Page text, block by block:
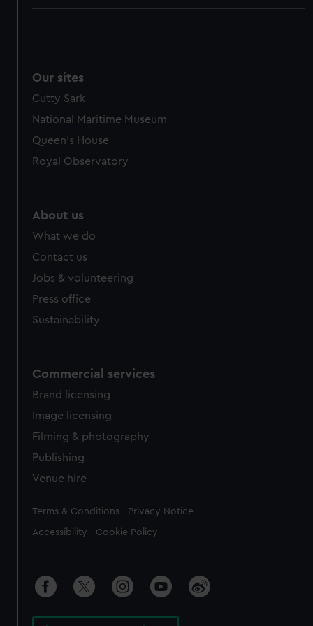
Our sites
Cutty Sark
National Maritime Museum
Queen's House
Royal Observatory
About us
What we do
Contact us
Jobs & volunteering
Press office
Sustainability
Commercial services
Brand licensing
Image licensing
Filming & photography
Publishing
Venue hire
Legal
Terms & Conditions Privacy Notice
Accessibility Cookie Policy